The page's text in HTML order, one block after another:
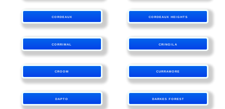
CORDEAUX CORDEAUX HEIGHTS
CORRIMAL CRINGILA
CROOM CURRAMORE
DAPTO DARKES FOREST